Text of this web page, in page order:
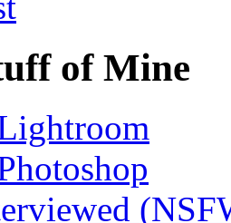
of Mine